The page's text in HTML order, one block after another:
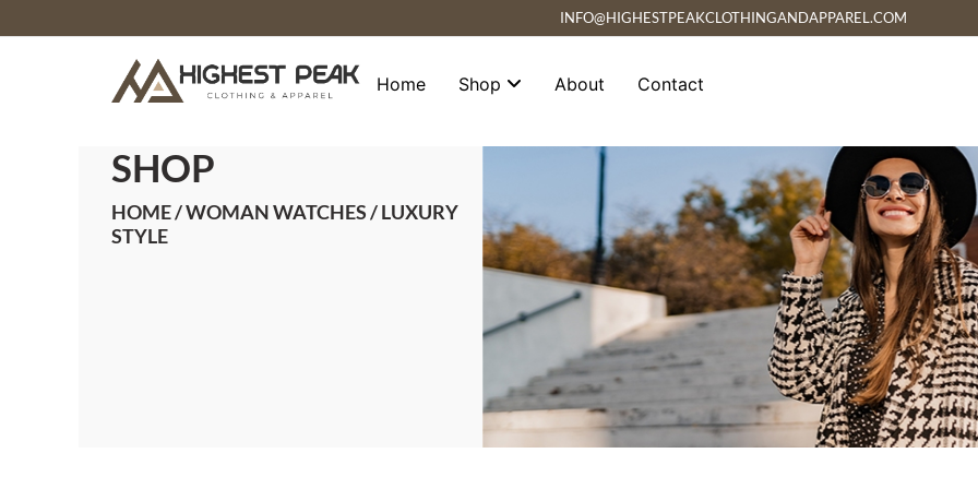
to
INFO@HIGHESTPEAKCLOTHINGANDAPPAREL.COM
Home Shop About Contact
SHOP
HOME/WOMAN WATCHES/ LUXURY
STYLE